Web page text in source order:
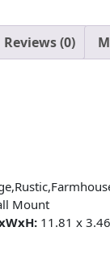
Reviews (0)
Mount
11.81 x